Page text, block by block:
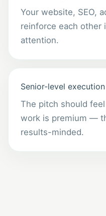
Your website, SEO,
reinforce each other
attention.
Senior-level execution
The pitch should
work is premium —
results-minded.